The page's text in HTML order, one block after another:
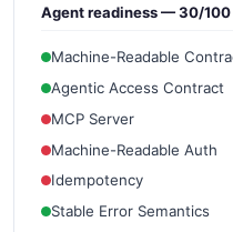
Agent readiness — 30/100
Machine-Readable
Agentic Access Contract
MCP Server
Machine-Readable Auth
Idempotency
Stable Error Semantics